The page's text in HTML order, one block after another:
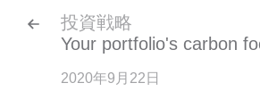
投資戦略
Your portfolio's carbon
2020年9月22日